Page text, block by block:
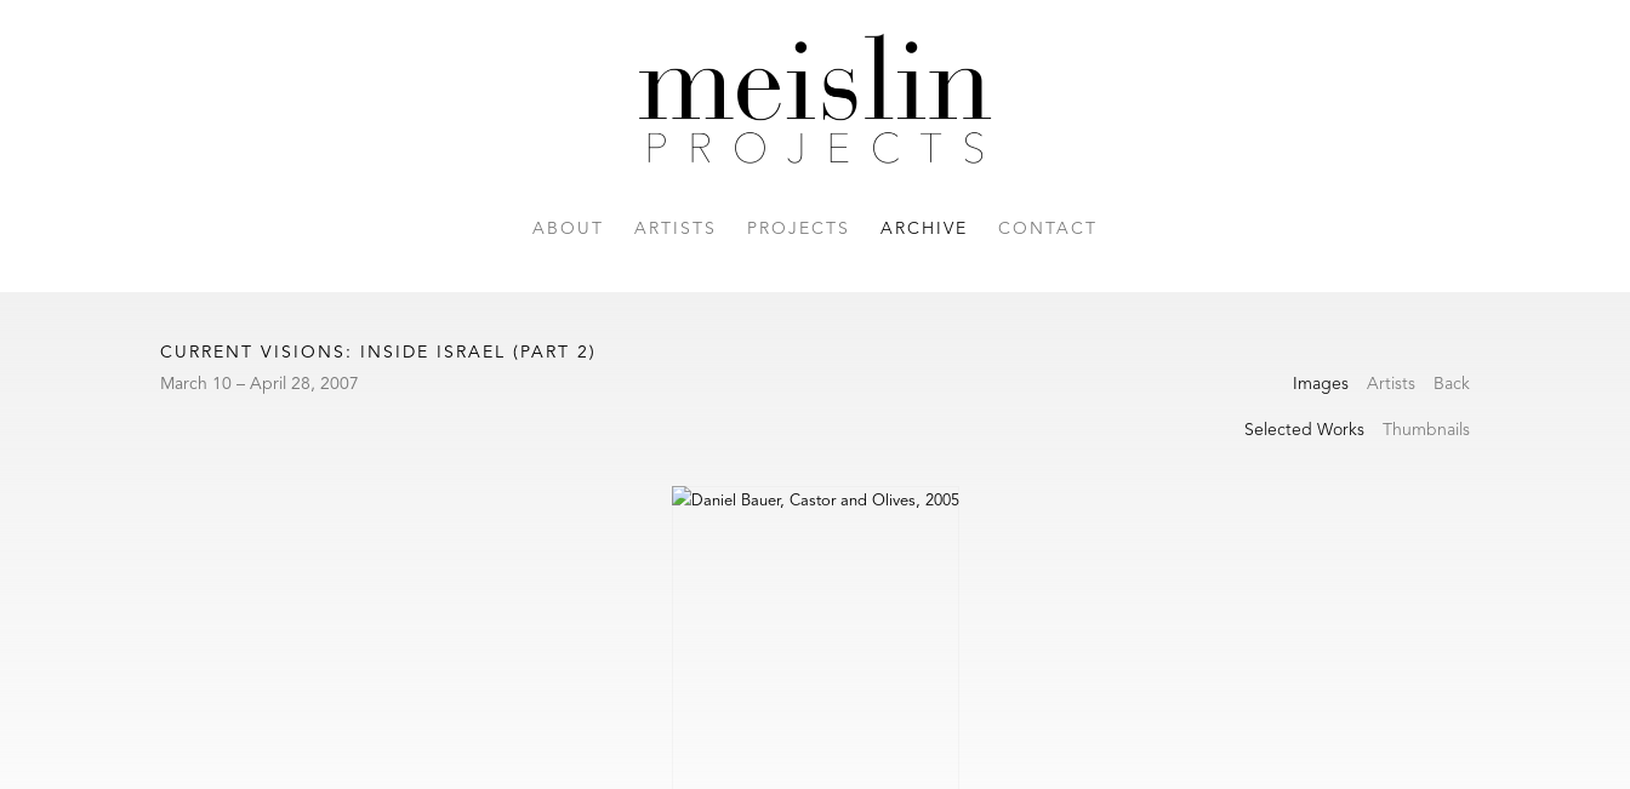
ABOUT ARTISTS PROJECTS ARCHIVE CONTACT
CURRENT VISIONS: INSIDE ISRAEL (PART 2)
March 10 – April 28, 2007
Images Artists Back
Selected Works Thumbnails